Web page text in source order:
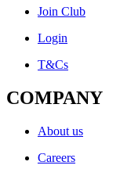
Join Club
Login
T&Cs
COMPANY
About us
Careers